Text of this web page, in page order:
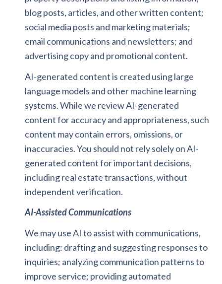
blog posts, articles, and other written content;
social media posts and marketing materials;
email communications and newsletters; and
advertising copy and promotional content.
AI-generated content is created using large
language models and other machine learning
systems. While we review AI-generated
content for accuracy and appropriateness, such
content may contain errors, omissions, or
inaccuracies. You should not rely solely on AI-
generated content for important decisions,
including real estate transactions, without
independent verification.
AI-Assisted Communications
We may use AI to assist with communications,
including: drafting and suggesting responses to
inquiries; analyzing communication patterns to
improve service; providing automated